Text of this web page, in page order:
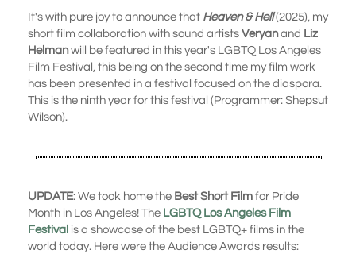
It's with pure joy to announce that Heaven & Hell(2025), my
short film collaboration with sound artists Veryanand Liz
Helmanwill be featured in this year's LGBTQ Los Angeles
Film Festival, this being on the second time my film work
has been presented in a festival focused on the diaspora.
This is the ninth year for this festival (Programmer: Shepsut
Wilson).
UPDATE: We took home the Best Short Film for Pride
Month in Los Angeles! The LGBTQ Los Angeles Film
Festival is a showcase of the best LGBTQ+ films in the
world today. Here were the Audience Awards results: